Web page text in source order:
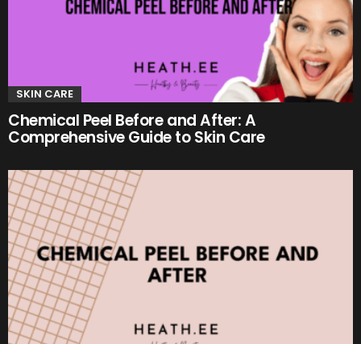
SKIN CARE
Chemical Peel Before and After: A
Comprehensive Guide to Skin Care